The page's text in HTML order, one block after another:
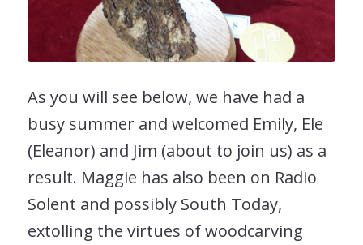
As you will see below, we have had a
busy summer and welcomed Emily, Ele
(Eleanor) and Jim (about to join us) as a
result. Maggie has also been on Radio
Solent and possibly South Today,
extolling the virtues of woodcarving